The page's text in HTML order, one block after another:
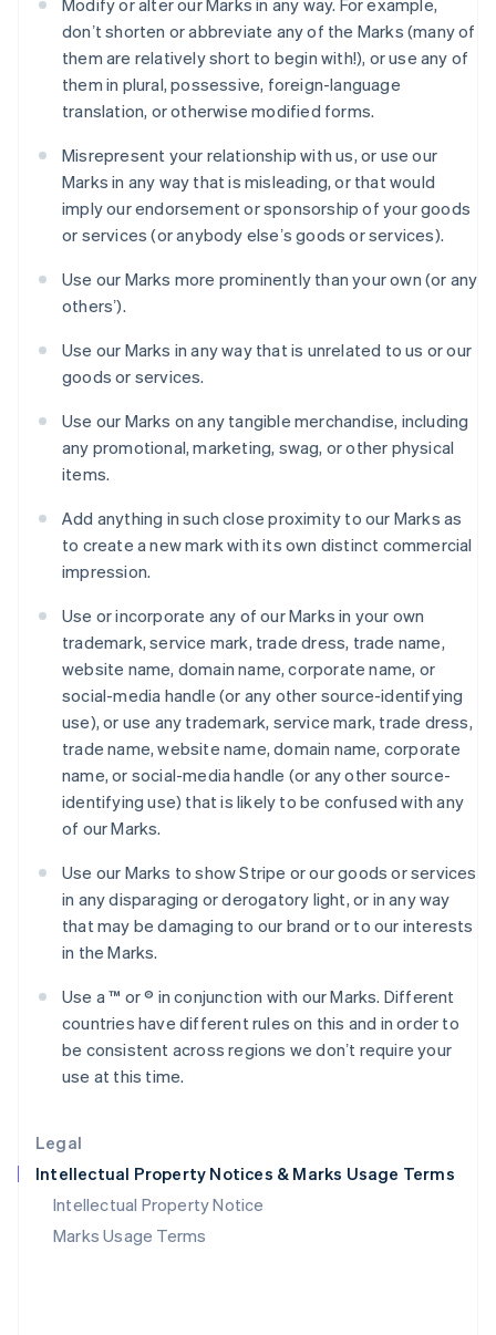
Legal
Intellectual Property Notices & Marks Usage Terms
Intellectual Property Notice
Marks Usage Terms
donʼt shorten or abbreviate any of the Marks (many of
them are relatively short to begin with!), or use any of
them in plural, possessive, foreign-language
translation, or otherwise modified forms.
Misrepresent your relationship with us, or use our
Marks in any way that is misleading, or that would
imply our endorsement or sponsorship of your goods
or services (or anybody elseʼs goods or services).
Use our Marks more prominently than your own (or any
othersʼ).
Use our Marks in any way that is unrelated to us or our
goods or services.
Use our Marks on any tangible merchandise, including
any promotional, marketing, swag, or other physical
items.
Add anything in such close proximity to our Marks as
to create a new mark with its own distinct commercial
impression.
Use or incorporate any of our Marks in your own
trademark, service mark, trade dress, trade name,
website name, domain name, corporate name, or
social-media handle (or any other source-identifying
use), or use any trademark, service mark, trade dress,
trade name, website name, domain name, corporate
name, or social-media handle (or any other source-
identifying use) that is likely to be confused with any
of our Marks.
Use our Marks to show Stripe or our goods or services
in any disparaging or derogatory light, or in any way
that may be damaging to our brand or to our interests
in the Marks.
Use a ™ or ® in conjunction with our Marks. Different
countries have different rules on this and in order to
be consistent across regions we donʼt require your
use at this time.
España
EspañolEnglish
Estados Unidos
简体中文
Estonia
English
EnglishSvenska
Francia
Français English
Gibraltar
Grecia
Hungría
India
English
English
Italia
Italiano
日本語English
Letonia
English
DeutschEnglish
Lituania
Luxemburgo
FrançaisDeutschEnglish
Malasia
English简体中文
Malta
México
EspañolEnglish
English
Nueva Zelanda
English
Países Bajos
Polonia
English
Portugal
RAE de Hong Kong, China
Reino Unido
English
República Checa
English
English